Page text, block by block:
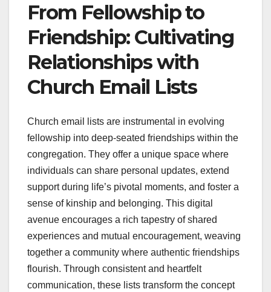
From Fellowship to
Friendship: Cultivating
Relationships with
Church Email Lists
Church email lists are instrumental in evolving
fellowship into deep-seated friendships within the
congregation. They offer a unique space where
individuals can share personal updates, extend
support during life’s pivotal moments, and foster a
sense of kinship and belonging. This digital
avenue encourages a rich tapestry of shared
experiences and mutual encouragement, weaving
together a community where authentic friendships
flourish. Through consistent and heartfelt
communication, these lists transform the concept